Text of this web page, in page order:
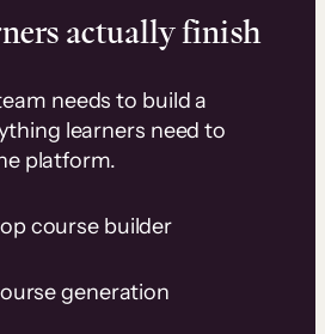
actually finish
needs to build a
learners need to
platform.
course builder
generation